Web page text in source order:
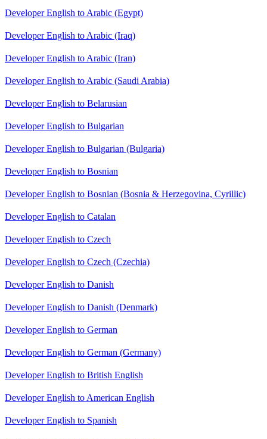
Developer English to Arabic (Egypt)
Developer English to Arabic (Iraq)
Developer English to Arabic (Iran)
Developer English to Arabic (Saudi Arabia)
Developer English to Belarusian
Developer English to Bulgarian
Developer English to Bulgarian (Bulgaria)
Developer English to Bosnian
Developer English to Bosnian (Bosnia & Herzegovina, Cyrillic)
Developer English to Catalan
Developer English to Czech
Developer English to Czech (Czechia)
Developer English to Danish
Developer English to Danish (Denmark)
Developer English to German
Developer English to German (Germany)
Developer English to British English
Developer English to American English
Developer English to Spanish